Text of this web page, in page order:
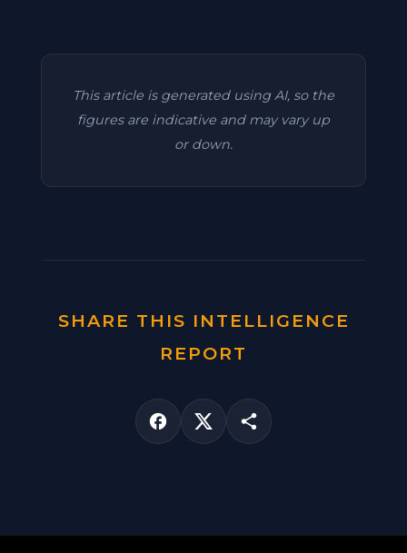
This article is generated using AI, so the
figures are indicative and may vary up
or down.
SHARE THIS INTELLIGENCE
REPORT